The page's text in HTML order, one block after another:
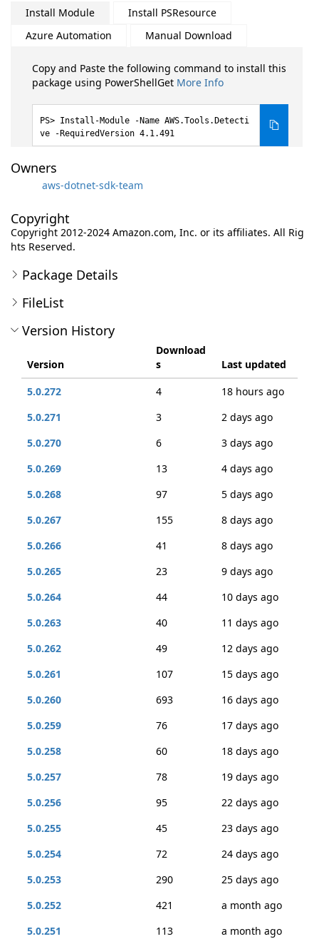
Install Module
Install PSResource
Azure Automation
Manual Download
Copy and Paste the following command to install this
package using PowerShellGet More Info
Install-Module -Name AWS.Tools.Detecti
ve -RequiredVersion 4.1.491
Owners
aws-dotnet-sdk-team
Copyright
Copyright 2012-2024 Amazon.com, Inc. or its affiliates. All Rig
hts Reserved.
Package Details
FileList
Version History
Version
Download
s
Last updated
5.0.272
4
18 hours ago
5.0.271
3
2 days ago
5.0.270
6
3 days ago
5.0.269
13
4 days ago
5.0.268
97
5 days ago
5.0.267
155
8 days ago
5.0.266
41
8 days ago
5.0.265
23
9 days ago
5.0.264
44
10 days ago
5.0.263
40
11 days ago
5.0.262
49
12 days ago
5.0.261
107
15 days ago
5.0.260
693
16 days ago
5.0.259
76
17 days ago
5.0.258
60
18 days ago
5.0.257
78
19 days ago
5.0.256
95
22 days ago
5.0.255
45
23 days ago
5.0.254
72
24 days ago
5.0.253
290
25 days ago
5.0.252
421
a month ago
5.0.251
113
a month ago